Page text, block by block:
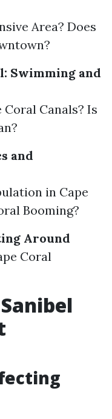
Area? Does
Swimming and
Coral Canals? Is
and
in Cape
Booming?
Around
Coral